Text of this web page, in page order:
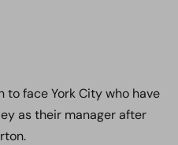
to face York City who have
as their manager after